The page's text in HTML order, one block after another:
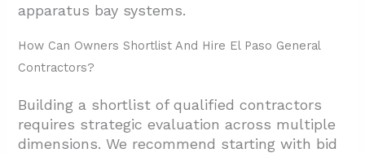
apparatus bay systems.
How Can Owners Shortlist And Hire El Paso General
Contractors?
Building a shortlist of qualified contractors
requires strategic evaluation across multiple
dimensions. We recommend starting with bid